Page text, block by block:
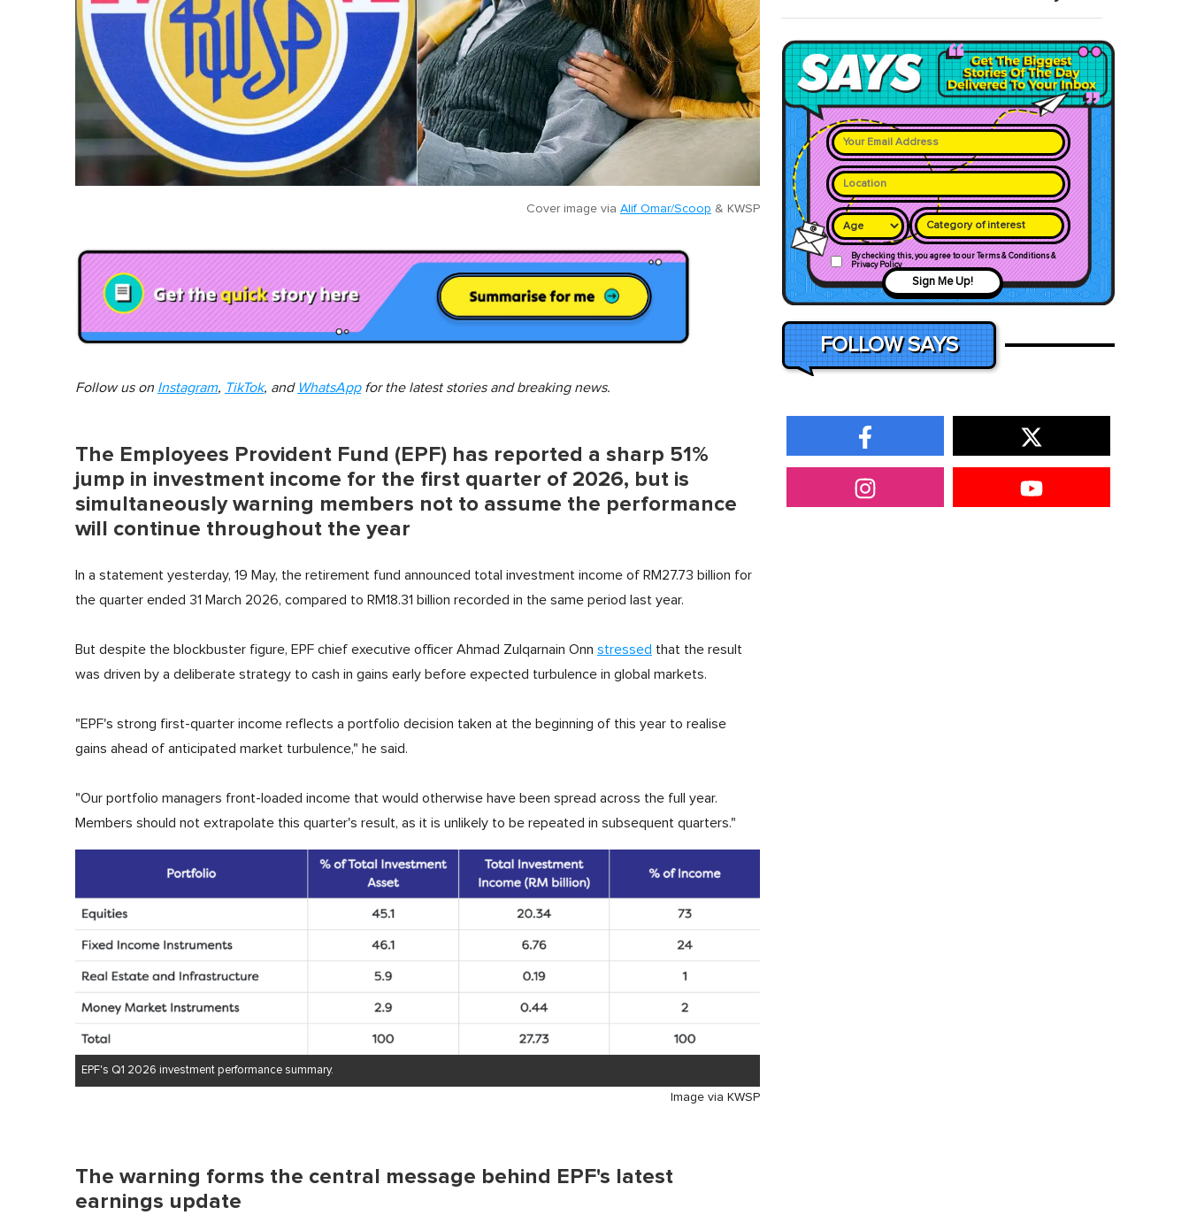
Cover image via Alif Omar/Scoop & KWSP
Follow us on Instagram, TikTok, and WhatsAppfor the latest stories and breaking news.
The Employees Provident Fund (EPF) has reported a sharp 51%
jump in investment income for the first quarter of 2026, but is
simultaneously warning members not to assume the performance
will continue throughout the year
In a statement yesterday, 19 May, the retirement fund announced total investment income of RM27.73 billion for
the quarter ended 31 March 2026, compared to RM18.31 billion recorded in the same period last year.
But despite the blockbuster figure, EPF chief executive officer Ahmad Zulqarnain Onn stressed that the result
was driven by a deliberate strategy to cash in gains early before expected turbulence in global markets.
"EPF's strong first-quarter income reflects a portfolio decision taken at the beginning of this year to realise
gains ahead of anticipated market turbulence," he said.
"Our portfolio managers front-loaded income that would otherwise have been spread across the full year.
Members should not extrapolate this quarter's result, as it is unlikely to be repeated in subsequent quarters."
EPF's Q1 2026 investment performance summary.
Image via KWSP
The warning forms the central message behind EPF's latest
earnings update
Category of interest
By checking this, you agree to our Terms & Conditions &
Privacy Policy
Sign Me Up!
FOLLOW SAYS